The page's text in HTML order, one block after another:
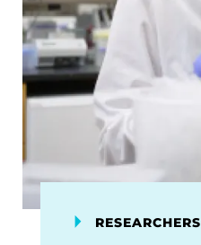
RESEARCHERS